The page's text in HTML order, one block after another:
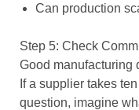
Can production
Step 5: Check
Good manufacturing
If a supplier takes
question, imagine